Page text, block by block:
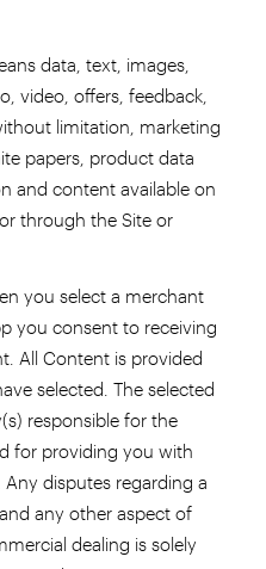
data, text, images,
video, offers, feedback,
limitation, marketing
papers, product data
and content available on
through the Site or
you select a merchant
you consent to receiving
All Content is provided
selected. The selected
responsible for the
for providing you with
disputes regarding a
any other aspect of
dealing is solely